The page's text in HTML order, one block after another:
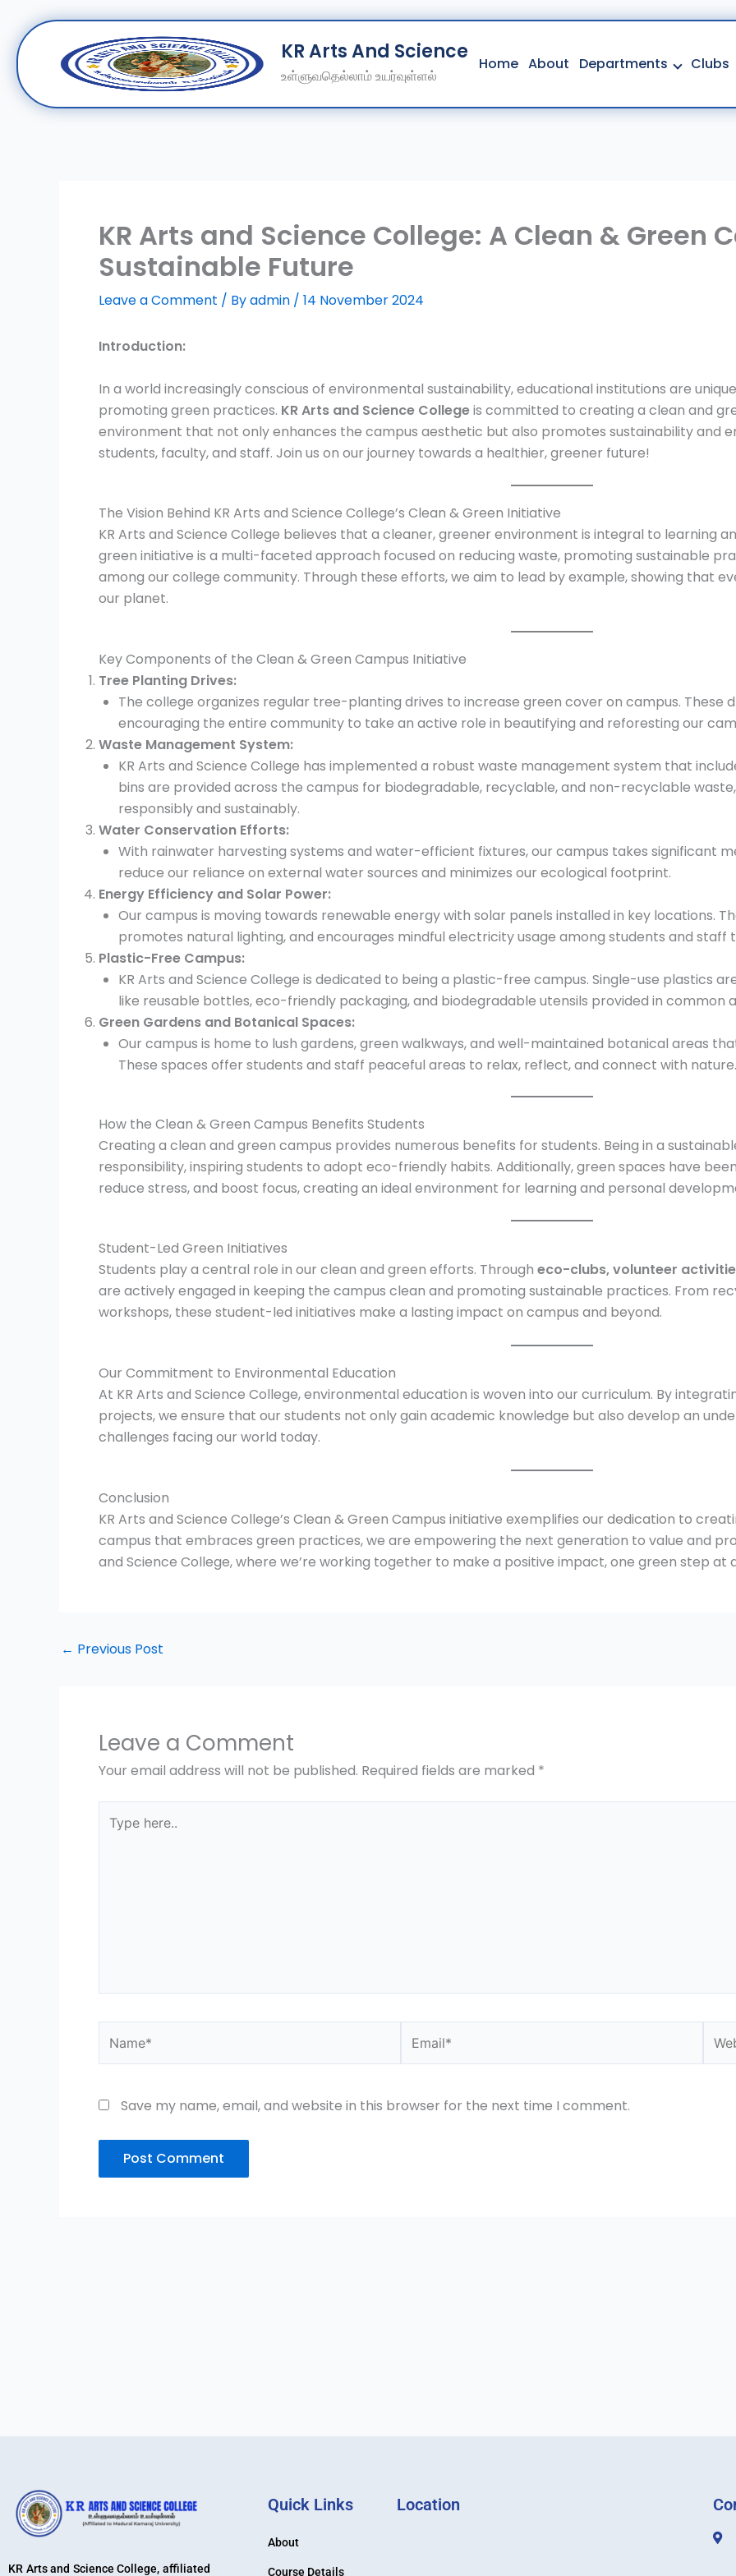
KR Arts And Science College
உள்ளுவதெல்லாம் உயர்வுள்ளல்
Home About Departments Clubs
Get Education Consultation
Skip
content
KR Arts and Science College: A Clean & Green
Sustainable Future
Leave a Comment / Byadmin / 14 November 2024
Introduction:
In a world increasingly conscious of environmental sustainability, educational institutions are
promoting green practices. KR Arts and Science Collegeis committed to creating a clean and
environment that not only enhances the campus aesthetic but also promotes sustainability and
students, faculty, and staff. Join us on our journey towards a healthier, greener future!
The Vision Behind KR Arts and Science College’s Clean & Green Initiative
KR Arts and Science College believes that a cleaner, greener environment is integral to learning
green initiative is a multi-faceted approach focused on reducing waste, promoting sustainable
among our college community. Through these efforts, we aim to lead by example, showing that
our planet.
Key Components of the Clean & Green Campus Initiative
Tree Planting Drives:
The college organizes regular tree-planting drives to increase green cover on campus. These
encouraging the entire community to take an active role in beautifying and reforesting our
Waste Management System:
KR Arts and Science College has implemented a robust waste management system that
bins are provided across the campus for biodegradable, recyclable, and non-recyclable
responsibly and sustainably.
Water Conservation Efforts:
With rainwater harvesting systems and water-efficient fixtures, our campus takes significant
reduce our reliance on external water sources and minimizes our ecological footprint.
Energy Efficiency and Solar Power:
Our campus is moving towards renewable energy with solar panels installed in key locations.
promotes natural lighting, and encourages mindful electricity usage among students and staff
Plastic-Free Campus:
KR Arts and Science College is dedicated to being a plastic-free campus. Single-use plastics
like reusable bottles, eco-friendly packaging, and biodegradable utensils provided in common
Green Gardens and Botanical Spaces:
Our campus is home to lush gardens, green walkways, and well-maintained botanical areas
These spaces offer students and staff peaceful areas to relax, reflect, and connect with nature.
How the Clean & Green Campus Benefits Students
Creating a clean and green campus provides numerous benefits for students. Being in a
responsibility, inspiring students to adopt eco-friendly habits. Additionally, green spaces have
reduce stress, and boost focus, creating an ideal environment for learning and personal
Student-Led Green Initiatives
Students play a central role in our clean and green efforts. Through eco-clubs, volunteer
are actively engaged in keeping the campus clean and promoting sustainable practices. From
workshops, these student-led initiatives make a lasting impact on campus and beyond.
Our Commitment to Environmental Education
At KR Arts and Science College, environmental education is woven into our curriculum. By
projects, we ensure that our students not only gain academic knowledge but also develop an
challenges facing our world today.
Conclusion
KR Arts and Science College’s Clean & Green Campus initiative exemplifies our dedication to
campus that embraces green practices, we are empowering the next generation to value and
and Science College, where we’re working together to make a positive impact, one green step at
← Previous Post
Leave a Comment
Your email address will not be published. Required fields are marked *
here..
Save my name, email, and website in this browser for the next time I comment.
KR Arts and Science College, affiliated
Quick Links
About
Course Details
Location